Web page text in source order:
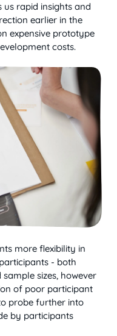
us rapid insights and
earlier in the
expensive prototype
costs.
more flexibility in
- both
sizes, however
of poor participant
probe further into
by participants